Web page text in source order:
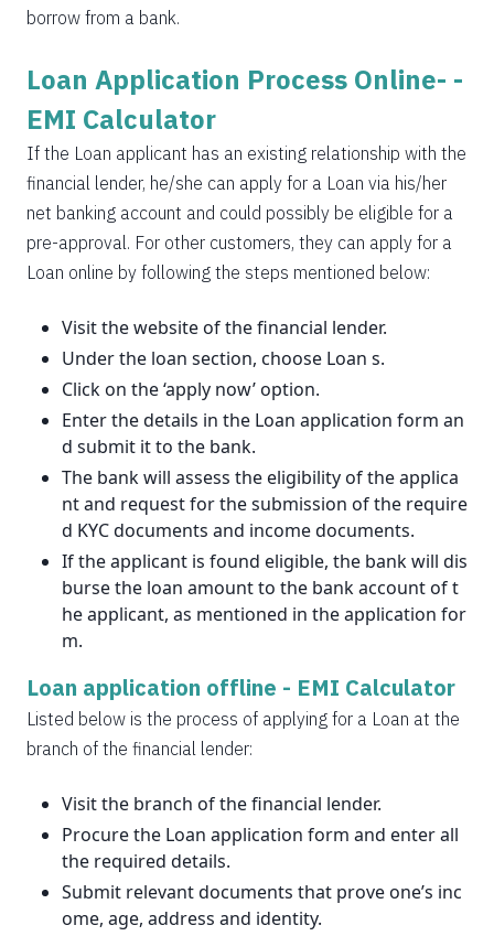
borrow from a bank.
Loan Application Process Online- -
EMI Calculator
If the Loan applicant has an existing relationship with the
financial lender, he/she can apply for a Loan via his/her
net banking account and could possibly be eligible for a
pre-approval. For other customers, they can apply for a
Loan online by following the steps mentioned below:
Visit the website of the financial lender.
Under the loan section, choose Loan s.
Click on the ‘apply now’ option.
Enter the details in the Loan application form an
d submit it to the bank.
The bank will assess the eligibility of the applica
nt and request for the submission of the require
d KYC documents and income documents.
If the applicant is found eligible, the bank will dis
burse the loan amount to the bank account of t
he applicant, as mentioned in the application for
m.
Loan application offline - EMI Calculator
Listed below is the process of applying for a Loan at the
branch of the financial lender:
Visit the branch of the financial lender.
Procure the Loan application form and enter all
the required details.
Submit relevant documents that prove one’s inc
ome, age, address and identity.